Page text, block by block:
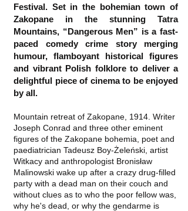
Festival. Set in the bohemian town of
Zakopane in the stunning Tatra
Mountains, “Dangerous Men” is a fast-
paced comedy crime story merging
humour, flamboyant historical figures
and vibrant Polish folklore to deliver a
delightful piece of cinema to be enjoyed
by all.
Mountain retreat of Zakopane, 1914. Writer
Joseph Conrad and three other eminent
figures of the Zakopane bohemia, poet and
paediatrician Tadeusz Boy-Żeleński, artist
Witkacy and anthropologist Bronisław
Malinowski wake up after a crazy drug-filled
party with a dead man on their couch and
without clues as to who the poor fellow was,
why he's dead, or why the gendarme is